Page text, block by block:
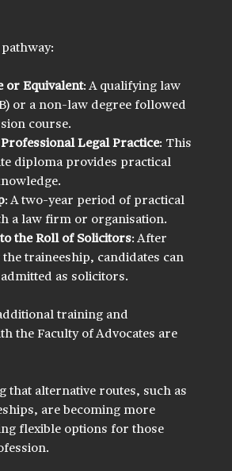
or Equivalent: A qualifying law
or a non-law degree followed
course.
Legal Practice: This
diploma provides practical
: A two-year period of practical
a law firm or organisation.
the Roll of Solicitors: After
traineeship, candidates can
as solicitors.
training and
the Faculty of Advocates are
that alternative routes, such as
are becoming more
flexible options for those